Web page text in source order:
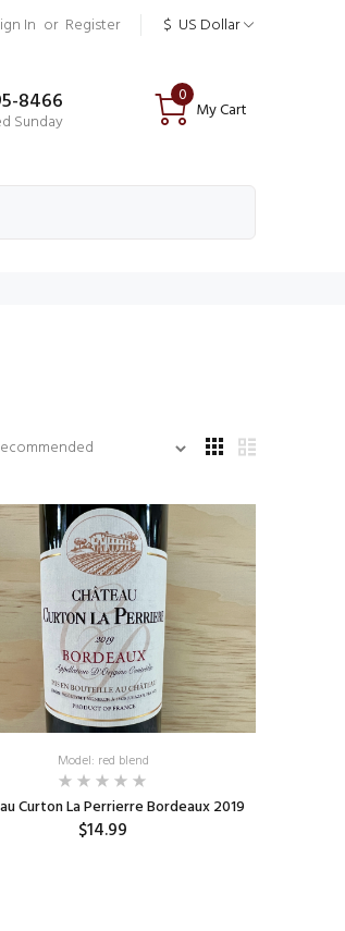
In or Register $ US Dollar
8466
Sunday My Cart
0
Model: red blend
Curton La Perrierre Bordeaux 2019
$14.99